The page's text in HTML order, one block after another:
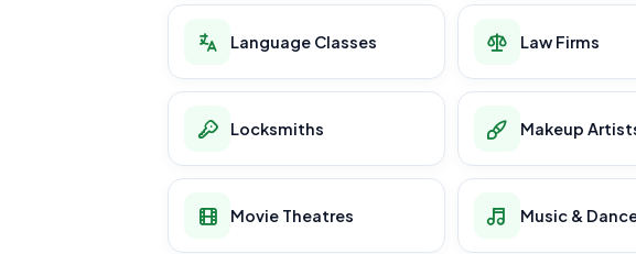
Language Classes Law Firms
Locksmiths Makeup
Movie Theatres Music &